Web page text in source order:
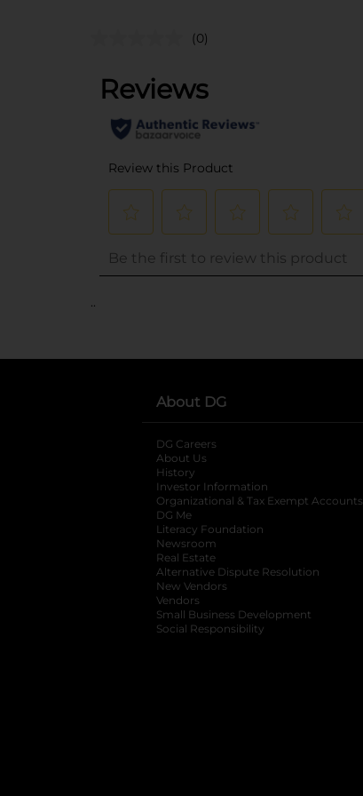
(0)
..
About DG
DG Careers
About Us
History
Investor Information
opens in a
Organizational & Tax Exempt Accounts
DG Me
Literacy Foundation opens in a
Newsroom
Real Estate
Alternative Dispute Resolution
New Vendors
Vendors
Small Business Development
Social Responsibility